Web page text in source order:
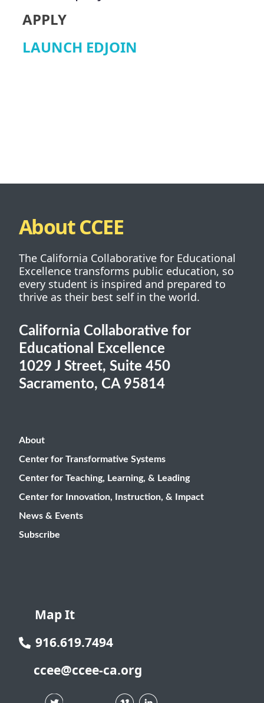
APPLY
LAUNCH EDJOIN
About CCEE
The California Collaborative for Educational
Excellence transforms public education, so
every student is inspired and prepared to
thrive as their best self in the world.
California Collaborative for
Educational Excellence
1029 J Street, Suite 450
Sacramento, CA 95814
Map It
916.619.7494
ccee@ccee-ca.org
About
Center for Transformative Systems
Center for Teaching, Learning, & Leading
Center for Innovation, Instruction, & Impact
News & Events
Subscribe